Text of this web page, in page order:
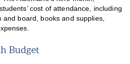
cost of attendance, including
and board, books and supplies,
Budget